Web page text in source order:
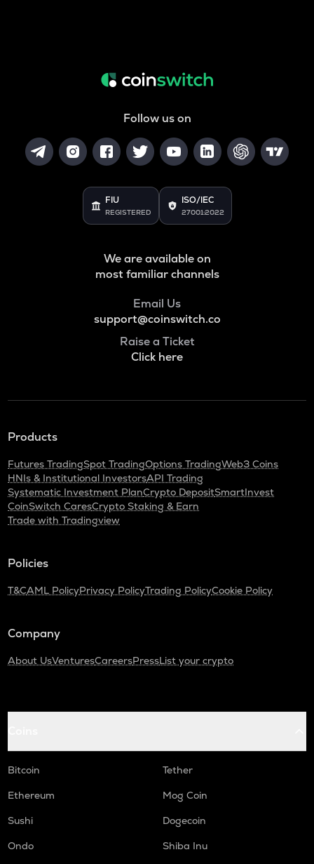
Follow us on
FIU
REGISTERED
ISO/IEC
27001:2022
We are available on
most familiar channels
Email Us
support@coinswitch.co
Raise a Ticket
Click here
Products
Futures TradingSpot TradingOptions TradingWeb3 Coins
HNIs & Institutional InvestorsAPI Trading
Systematic Investment PlanCrypto DepositSmartInvest
CoinSwitch CaresCrypto Staking & Earn
Trade with Tradingview
Policies
T&CAML PolicyPrivacy PolicyTrading PolicyCookie Policy
Company
About UsVenturesCareersPressList your crypto
Bitcoin
Tether
Ethereum
Mog Coin
Sushi
Dogecoin
Ondo
Shiba Inu